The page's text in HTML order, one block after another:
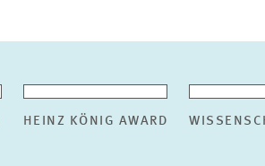
HEINZ KÖNIG AWARD